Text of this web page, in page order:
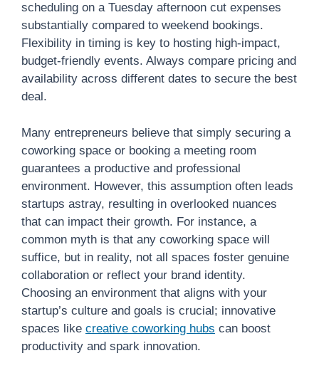
scheduling on a Tuesday afternoon cut expenses
substantially compared to weekend bookings.
Flexibility in timing is key to hosting high-impact,
budget-friendly events. Always compare pricing and
availability across different dates to secure the best
deal.
Many entrepreneurs believe that simply securing a
coworking space or booking a meeting room
guarantees a productive and professional
environment. However, this assumption often leads
startups astray, resulting in overlooked nuances
that can impact their growth. For instance, a
common myth is that any coworking space will
suffice, but in reality, not all spaces foster genuine
collaboration or reflect your brand identity.
Choosing an environment that aligns with your
startup’s culture and goals is crucial; innovative
spaces like creative coworking hubs can boost
productivity and spark innovation.